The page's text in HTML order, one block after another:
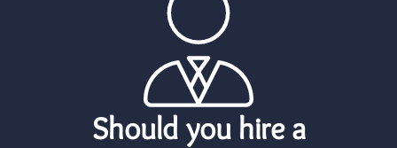
Should you hire a